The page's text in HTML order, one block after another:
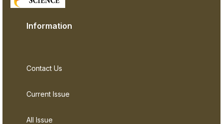
Information
Contact Us
Current Issue
All Issue